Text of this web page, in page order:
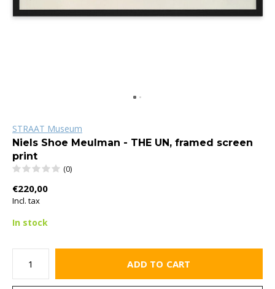
STRAAT Museum
Niels Shoe Meulman - THE UN, framed screen
print
(0)
€220,00
Incl. tax
In stock
ADD TO CART